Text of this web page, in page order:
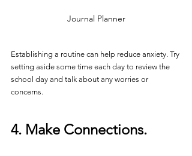
Journal Planner
Establishing a routine can help reduce anxiety. Try
setting aside some time each day to review the
school day and talk about any worries or
concerns.
4. Make Connections.